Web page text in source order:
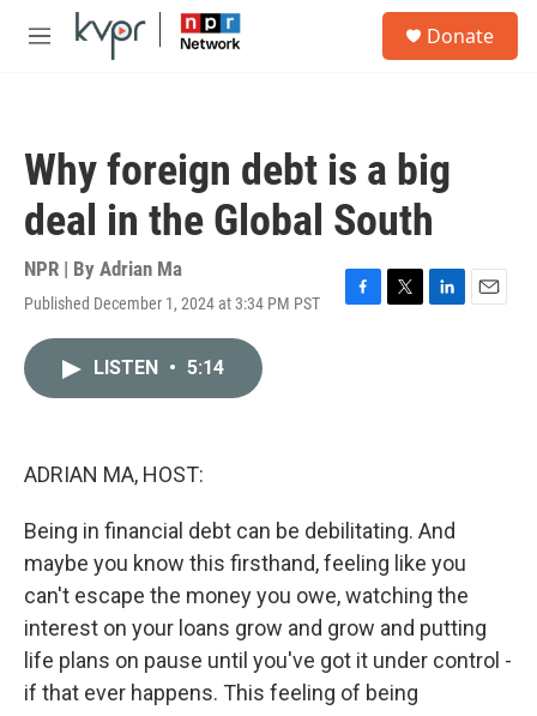
Skip to main content
M
Donate
Why foreign debt is a big
deal in the Global South
NPR | By Adrian Ma
Published December 1, 2024 at 3:34 PM PST
F
T
L
E
LISTEN • 5:14
ADRIAN MA, HOST:
Being in financial debt can be debilitating. And
maybe you know this firsthand, feeling like you
can't escape the money you owe, watching the
interest on your loans grow and grow and putting
life plans on pause until you've got it under control -
if that ever happens. This feeling of being